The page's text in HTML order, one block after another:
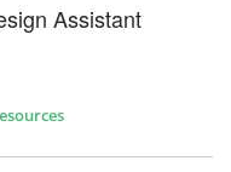
Assistant